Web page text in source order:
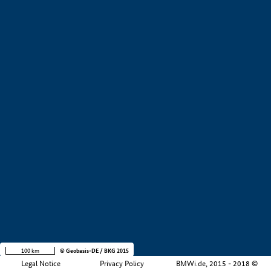
Legal Notice Privacy Policy BMWi.de, 2015 - 2018 ©
100 km © Geobasis-DE / BKG 2015